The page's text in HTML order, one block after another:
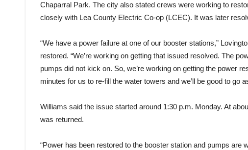
Chaparral Park. The city also stated crews were working to
closely with Lea County Electric Co-op (LCEC). It was later
“We have a power failure at one of our booster stations,”
restored. “We’re working on getting that issued resolved. The
pumps did not kick on. So, we’re working on getting the power
minutes for us to re-fill the water towers and we’ll be good to go
Williams said the issue started around 1:30 p.m. Monday. At
was returned.
“Power has been restored to the booster station and pumps